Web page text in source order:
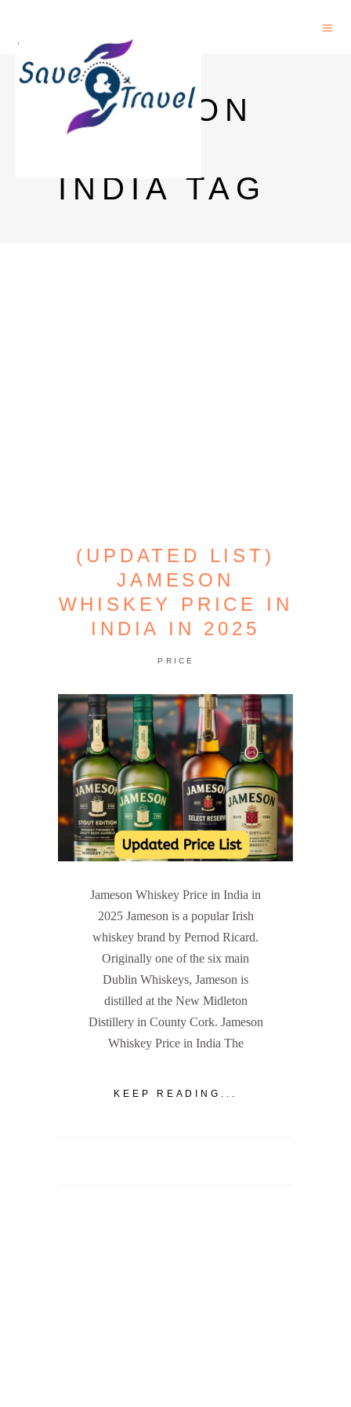
JAMESON
INDIA TAG
(UPDATED LIST)
JAMESON
WHISKEY PRICE IN
INDIA IN 2025
PRICE
Jameson Whiskey Price in India in
2025 Jameson is a popular Irish
whiskey brand by Pernod Ricard.
Originally one of the six main
Dublin Whiskeys, Jameson is
distilled at the New Midleton
Distillery in County Cork. Jameson
Whiskey Price in India The
KEEP READING...